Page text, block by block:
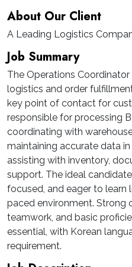
About Our Client
A Leading Logistics
Job Summary
The Operations
logistics and order
key point of contact for
responsible for processing
coordinating with
maintaining accurate data
assisting with inventory,
support. The ideal
focused, and eager to learn
paced environment. Strong
teamwork, and basic
essential, with Korean
requirement.